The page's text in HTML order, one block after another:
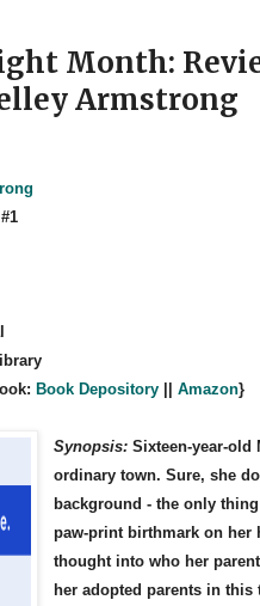
Month:
Armstrong
Book Depository|| Amazon}
Synopsis: Sixteen-year-old
ordinary town. Sure, she
background - the only
paw-print birthmark on her
thought into who her
her adopted parents in